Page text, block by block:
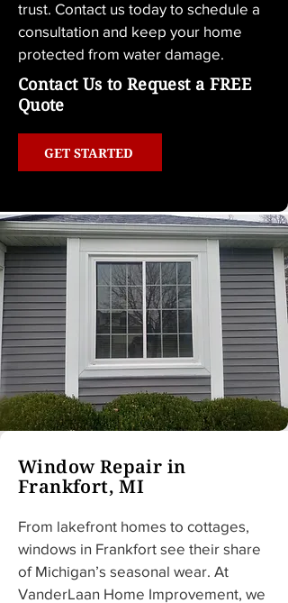
trust. Contact us today to schedule a
consultation and keep your home
protected from water damage.
Contact Us to Request a FREE
Quote
GET STARTED
Window Repair in
Frankfort, MI
From lakefront homes to cottages,
windows in Frankfort see their share
of Michigan’s seasonal wear. At
VanderLaan Home Improvement, we